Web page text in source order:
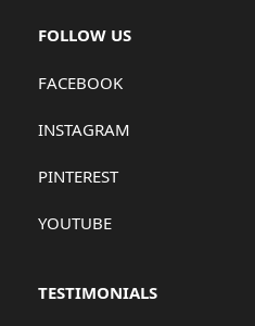
FOLLOW US
FACEBOOK
INSTAGRAM
PINTEREST
YOUTUBE
TESTIMONIALS